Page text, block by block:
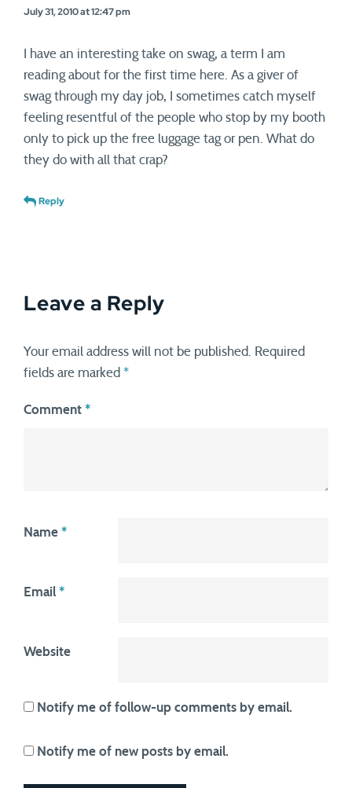
July 31, 2010 at 12:47 pm
I have an interesting take on swag, a term I am
reading about for the first time here. As a giver of
swag through my day job, I sometimes catch myself
feeling resentful of the people who stop by my booth
only to pick up the free luggage tag or pen. What do
they do with all that crap?
Reply
Leave a Reply
Your email address will not be published. Required
fields are marked *
Comment *
Name *
Email *
Website
Notify me of follow-up comments by email.
Notify me of new posts by email.